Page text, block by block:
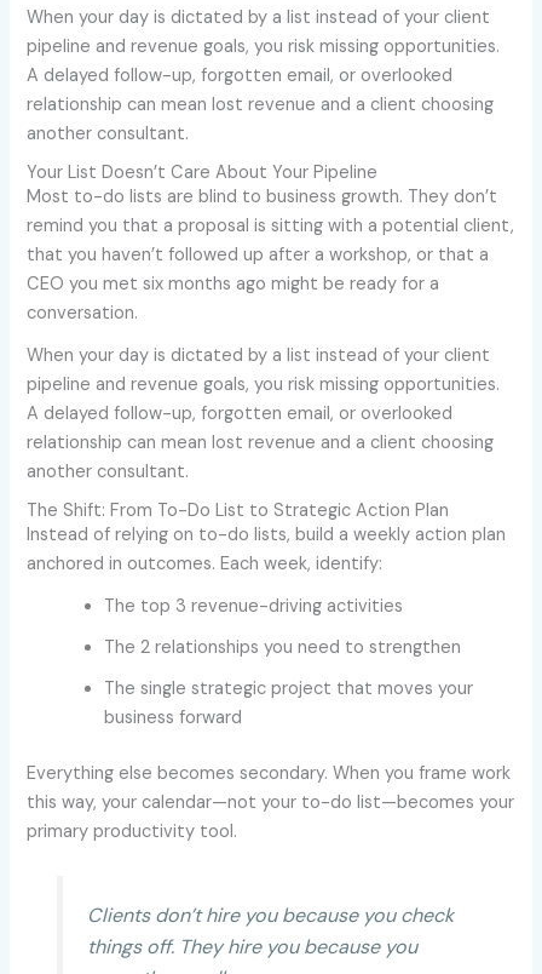
When your day is dictated by a list instead of your client
pipeline and revenue goals, you risk missing opportunities.
A delayed follow-up, forgotten email, or overlooked
relationship can mean lost revenue and a client choosing
another consultant.
Your List Doesn’t Care About Your Pipeline
Most to-do lists are blind to business growth. They don’t
remind you that a proposal is sitting with a potential client,
that you haven’t followed up after a workshop, or that a
CEO you met six months ago might be ready for a
conversation.
When your day is dictated by a list instead of your client
pipeline and revenue goals, you risk missing opportunities.
A delayed follow-up, forgotten email, or overlooked
relationship can mean lost revenue and a client choosing
another consultant.
The Shift: From To-Do List to Strategic Action Plan
Instead of relying on to-do lists, build a weekly action plan
anchored in outcomes. Each week, identify:
The top 3 revenue-driving activities
The 2 relationships you need to strengthen
The single strategic project that moves your
business forward
Everything else becomes secondary. When you frame work
this way, your calendar—not your to-do list—becomes your
primary productivity tool.
Clients don’t hire you because you check
things off. They hire you because you